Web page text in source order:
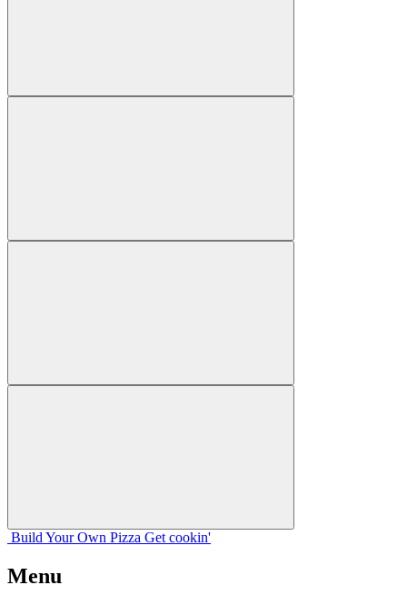
Build Your Own Pizza Get cookin'
Menu